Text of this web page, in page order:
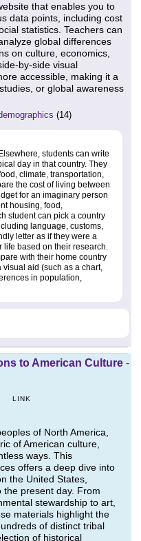
that enables you to
data points, including cost
statistics. Teachers can
global differences
on culture, economics,
by-side visual
accessible, making it a
or global awareness
(14)
students can write
day in that country. They
climate, transportation,
the cost of living between
for an imaginary person
housing, food,
student can pick a country
language, customs,
letter as if they were a
life based on their research.
with their home country
aid (such as a chart,
in population,
to American Culture -
LINK
of North America,
of American culture,
ways. This
offers a deep dive into
the United States,
present day. From
stewardship to art,
materials highlight the
of distinct tribal
of historical